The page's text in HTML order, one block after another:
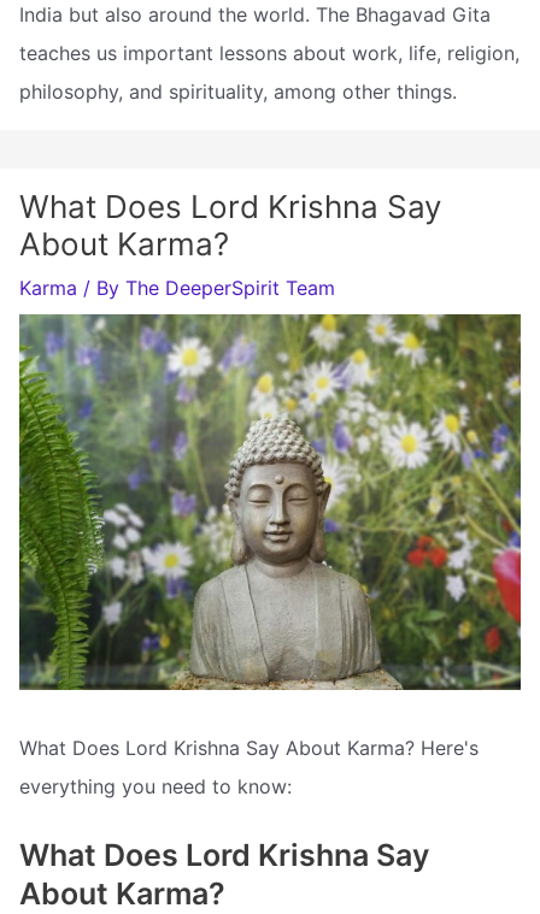
India but also around the world. The Bhagavad Gita
teaches us important lessons about work, life, religion,
philosophy, and spirituality, among other things.
What Does Lord Krishna Say
About Karma?
Karma / By The DeeperSpirit Team
What Does Lord Krishna Say About Karma? Here's
everything you need to know:
What Does Lord Krishna Say
About Karma?